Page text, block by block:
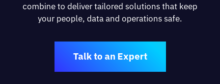
combine to deliver tailored solutions that keep
your people, data and operations safe.
Talk to an Expert